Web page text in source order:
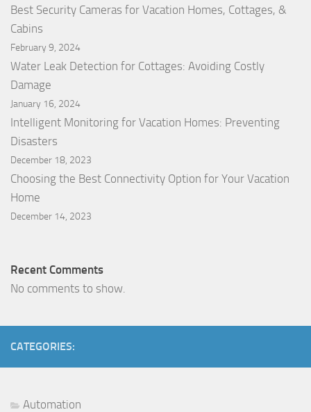
Best Security Cameras for Vacation Homes, Cottages, &
Cabins
February 9, 2024
Water Leak Detection for Cottages: Avoiding Costly
Damage
January 16, 2024
Intelligent Monitoring for Vacation Homes: Preventing
Disasters
December 18, 2023
Choosing the Best Connectivity Option for Your Vacation
Home
December 14, 2023
Recent Comments
No comments to show.
CATEGORIES:
Automation